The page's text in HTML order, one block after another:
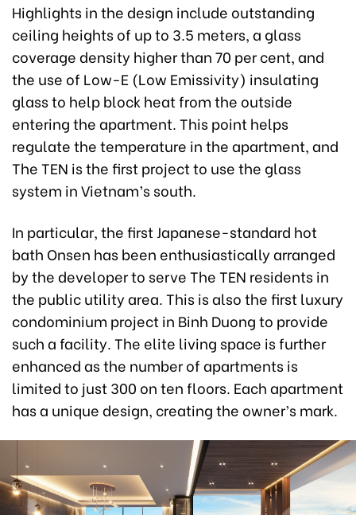
Highlights in the design include outstanding
ceiling heights of up to 3.5 meters, a glass
coverage density higher than 70 per cent, and
the use of Low-E (Low Emissivity) insulating
glass to help block heat from the outside
entering the apartment. This point helps
regulate the temperature in the apartment, and
The TEN is the first project to use the glass
system in Vietnam’s south.
In particular, the first Japanese-standard hot
bath Onsen has been enthusiastically arranged
by the developer to serve The TEN residents in
the public utility area. This is also the first luxury
condominium project in Binh Duong to provide
such a facility. The elite living space is further
enhanced as the number of apartments is
limited to just 300 on ten floors. Each apartment
has a unique design, creating the owner’s mark.